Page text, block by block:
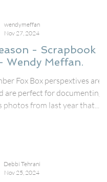
- Scrapbook
Wendy Meffan.
Fox Box perspextives are
are perfect for documenting
photos from last year that...
wendymeffan
Nov 27, 2024
Debbi Tehrani
Nov 25, 2024